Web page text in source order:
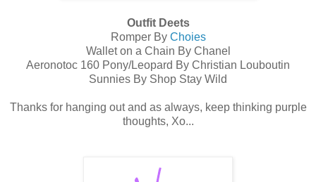
Outfit Deets
Romper By Choies
Wallet on a Chain By Chanel
Aeronotoc 160 Pony/Leopard By Christian Louboutin
Sunnies By Shop Stay Wild
Thanks for hanging out and as always, keep thinking purple
thoughts, Xo...